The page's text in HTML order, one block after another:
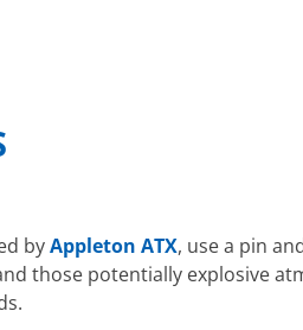
byAppleton ATX, use a pin
those potentially explosive